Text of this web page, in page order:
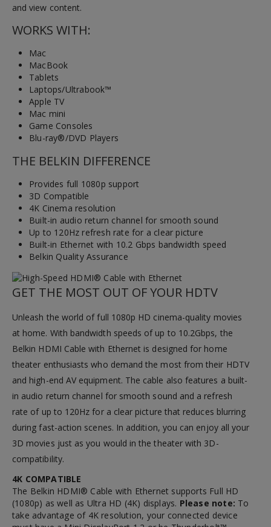
and view content.
WORKS WITH:
Mac
MacBook
Tablets
Laptops/Ultrabook™
Apple TV
Mac mini
Game Consoles
Blu-ray®/DVD Players
THE BELKIN DIFFERENCE
Provides full 1080p support
3D Compatible
4K Cinema resolution
Built-in audio return channel for smooth sound
Up to 120Hz refresh rate for a clear picture
Built-in Ethernet with 10.2 Gbps bandwidth speed
Belkin Quality Assurance
GET THE MOST OUT OF YOUR HDTV
Unleash the world of full 1080p HD cinema-quality movies
at home. With bandwidth speeds of up to 10.2Gbps, the
Belkin HDMI Cable with Ethernet is designed for home
theater enthusiasts who demand the most from their HDTV
and high-end AV equipment. The cable also features a built-
in audio return channel for smooth sound and a refresh
rate of up to 120Hz for a clear picture that reduces blurring
during fast-action scenes. In addition, you can enjoy all your
3D movies just as you would in the theater with 3D-
compatibility.
4K COMPATIBLE
The Belkin HDMI® Cable with Ethernet supports Full HD
(1080p) as well as Ultra HD (4K) displays. Please note: To
take advantage of 4K resolution, your connected device